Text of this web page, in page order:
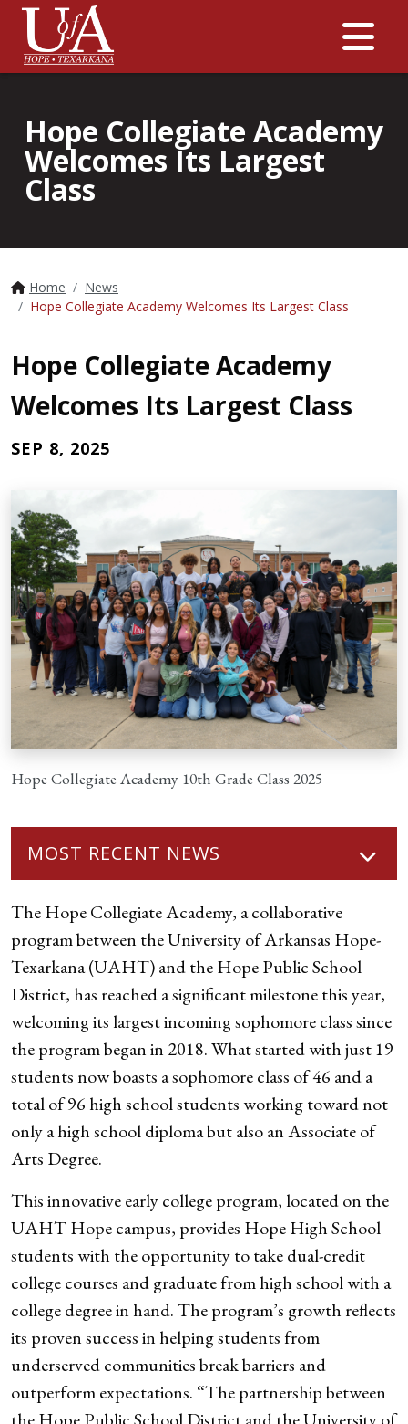
Hope Collegiate Academy
Welcomes Its Largest
Class
Home
News
Hope Collegiate Academy Welcomes Its Largest Class
Hope Collegiate Academy
Welcomes Its Largest Class
SEP 8, 2025
Hope Collegiate Academy 10th Grade Class 2025
MOST RECENT NEWS
The Hope Collegiate Academy, a collaborative
program between the University of Arkansas Hope-
Texarkana (UAHT) and the Hope Public School
District, has reached a significant milestone this year,
welcoming its largest incoming sophomore class since
the program began in 2018. What started with just 19
students now boasts a sophomore class of 46 and a
total of 96 high school students working toward not
only a high school diploma but also an Associate of
Arts Degree.
This innovative early college program, located on the
UAHT Hope campus, provides Hope High School
students with the opportunity to take dual-credit
college courses and graduate from high school with a
college degree in hand. The program’s growth reflects
its proven success in helping students from
underserved communities break barriers and
outperform expectations. “The partnership between
the Hope Public School District and the University of